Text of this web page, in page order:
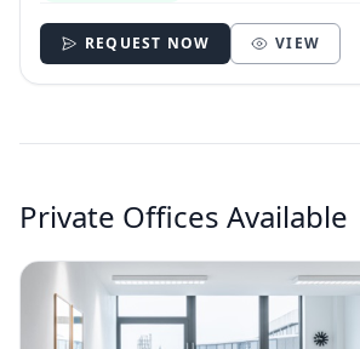
REQUEST NOW VIEW
Private Offices Available